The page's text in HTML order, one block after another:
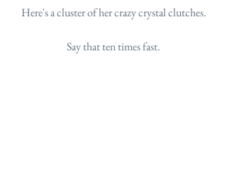
Here's a cluster of her crazy crystal clutches.
Say that ten times fast.